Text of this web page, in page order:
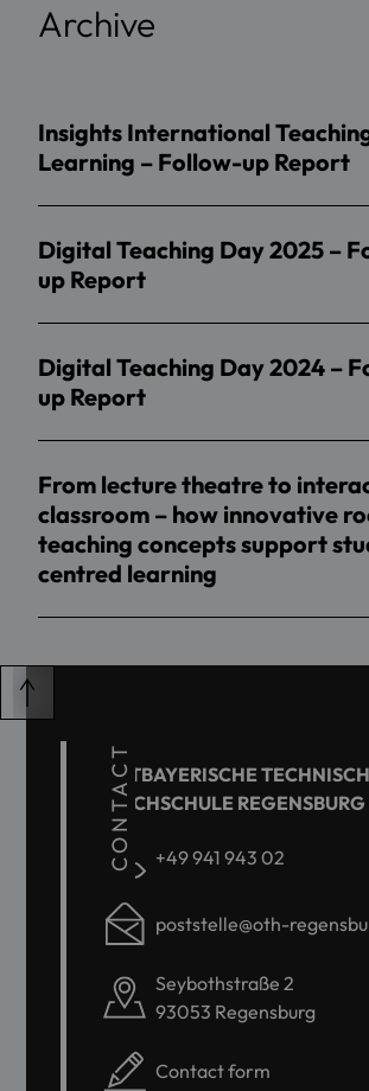
Archive
Insights International
Learning – Follow-up Report
Digital Teaching Day 2025 –
up Report
Digital Teaching Day 2024 –
up Report
From lecture theatre to
classroom – how innovative
teaching concepts support
centred learning
CONTACT
OSTBAYERISCHE
HOCHSCHULE REGENSBURG
+49 941 943 02
poststelle@oth-
Seybothstraße 2
93053 Regensburg
Contact form